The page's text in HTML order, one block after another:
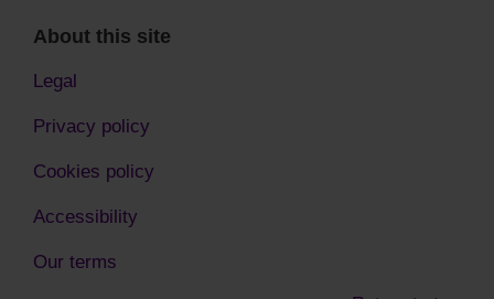
About this site
Legal
Privacy policy
Cookies policy
Accessibility
Our terms